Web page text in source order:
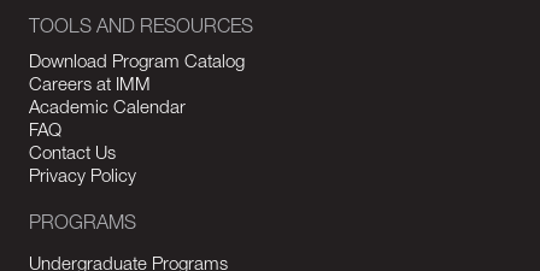
TOOLS AND RESOURCES
Download Program Catalog
Careers at IMM
Academic Calendar
FAQ
Contact Us
Privacy Policy
PROGRAMS
Undergraduate Programs